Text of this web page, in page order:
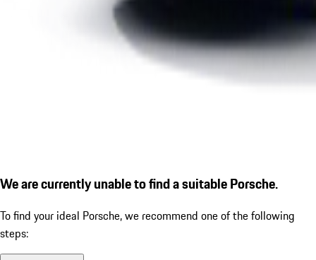
We are currently unable to find a suitable Porsche.
To find your ideal Porsche, we recommend one of the following
steps: